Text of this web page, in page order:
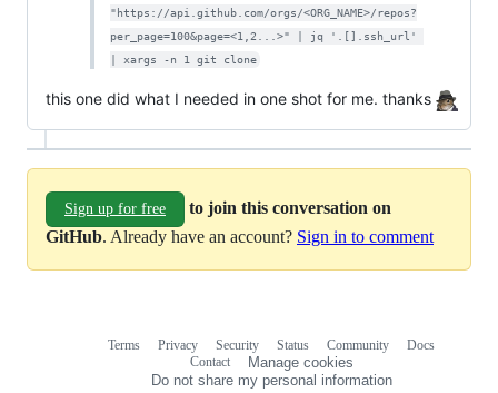
"https://api.github.com/orgs/<ORG_NAME>/repos?
per_page=100&page=<1,2...>" | jq '.[].ssh_url'
| xargs -n 1 git clone
this one did what I needed in one shot for me. thanks
Sign up for free
to join this conversation on
GitHub. Already have an account? Sign in to comment
Terms Privacy Security Status Community
Docs
Contact
Manage cookies
Do not share my personal information